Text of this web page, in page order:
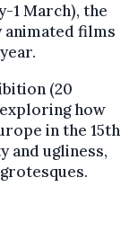
1 March), the
films
(20
how
in the 15th
and ugliness,